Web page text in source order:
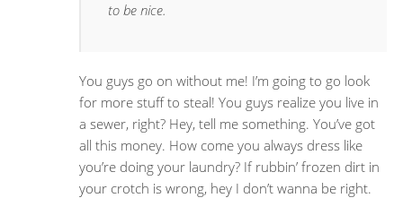
to be nice.
You guys go on without me! I’m going to go look
for more stuff to steal! You guys realize you live in
a sewer, right? Hey, tell me something. You’ve got
all this money. How come you always dress like
you’re doing your laundry? If rubbin’ frozen dirt in
your crotch is wrong, hey I don’t wanna be right.